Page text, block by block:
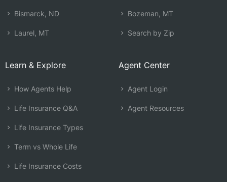
Bismarck, ND
Laurel, MT
Bozeman, MT
Search by Zip
Learn & Explore
How Agents Help
Life Insurance Q&A
Life Insurance Types
Term vs Whole Life
Life Insurance Costs
Agent Center
Agent Login
Agent Resources